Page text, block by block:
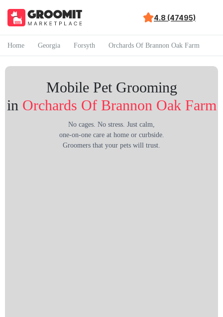
4.8 (47495)
Home Georgia Forsyth Orchards Of Brannon Oak Farm
Mobile Pet Grooming
in Orchards Of Brannon Oak Farm
No cages. No stress. Just calm,
one-on-one care at home or curbside.
Groomers that your pets will trust.